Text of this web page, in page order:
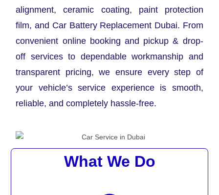
alignment, ceramic coating, paint protection
film, and Car Battery Replacement Dubai. From
convenient online booking and pickup & drop-
off services to dependable workmanship and
transparent pricing, we ensure every step of
your vehicle’s service experience is smooth,
reliable, and completely hassle-free.
What We Do